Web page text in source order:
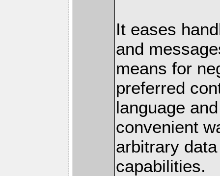
It eases
and
means for
preferred
language
convenient
arbitrary
capabilities.